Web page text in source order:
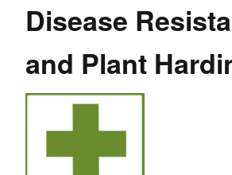
Disease
and Plant